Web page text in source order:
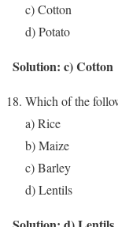
c) Cotton
d) Potato
Solution: c) Cotton
Which of the
a) Rice
b) Maize
c) Barley
d) Lentils